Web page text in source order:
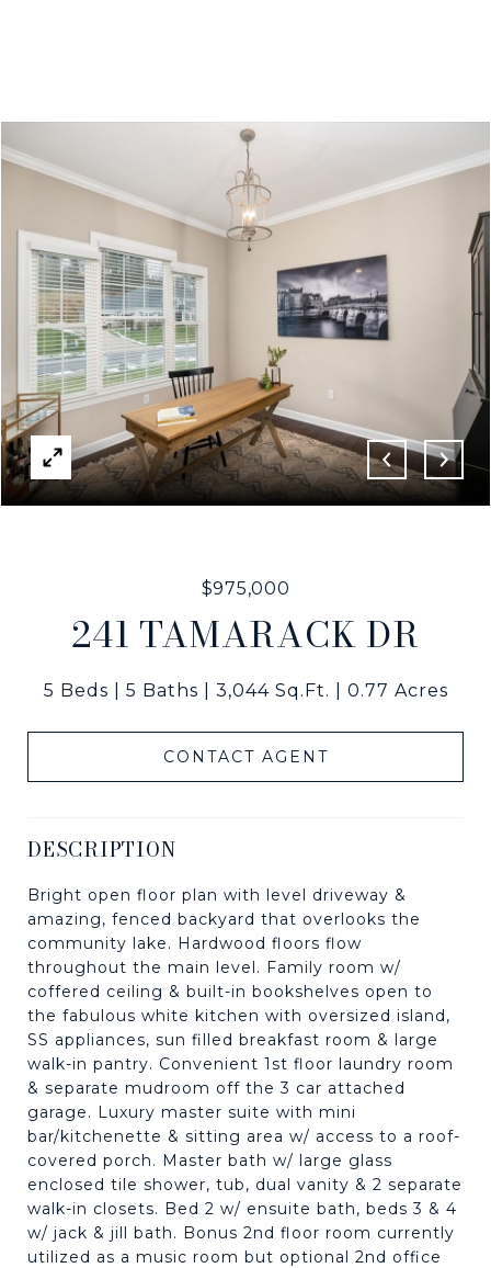
$975,000
241 TAMARACK DR
5 Beds 5 Baths 3,044 Sq.Ft. 0.77 Acres
CONTACT AGENT
DESCRIPTION
Bright open floor plan with level driveway &
amazing, fenced backyard that overlooks the
community lake. Hardwood floors flow
throughout the main level. Family room w/
coffered ceiling & built-in bookshelves open to
the fabulous white kitchen with oversized island,
SS appliances, sun filled breakfast room & large
walk-in pantry. Convenient 1st floor laundry room
& separate mudroom off the 3 car attached
garage. Luxury master suite with mini
bar/kitchenette & sitting area w/ access to a roof-
covered porch. Master bath w/ large glass
enclosed tile shower, tub, dual vanity & 2 separate
walk-in closets. Bed 2 w/ ensuite bath, beds 3 & 4
w/ jack & jill bath. Bonus 2nd floor room currently
utilized as a music room but optional 2nd office